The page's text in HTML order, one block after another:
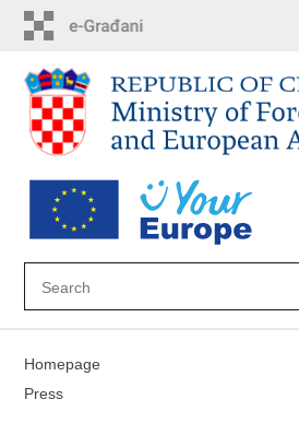
content
Homepage
Press